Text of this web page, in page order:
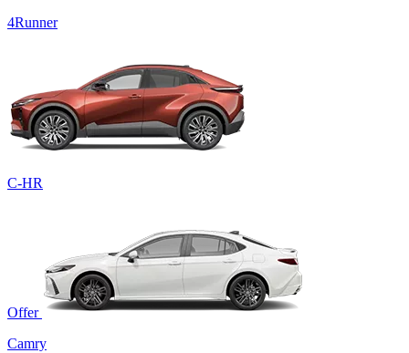
4Runner
C-HR
Offer
Camry